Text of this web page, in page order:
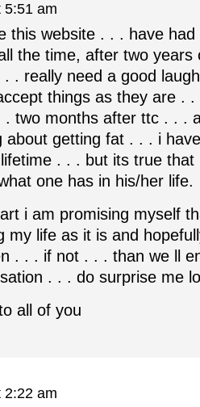
5:51 am
this website . . . have
the time, after two years
. really need a good
things as they are .
. two months after ttc . . .
about getting fat . . . i
. . . but its true that
one has in his/her life.
i am promising myself
my life as it is and
. . . if not . . . than we ll
. . . do surprise me
all of you
2:22 am